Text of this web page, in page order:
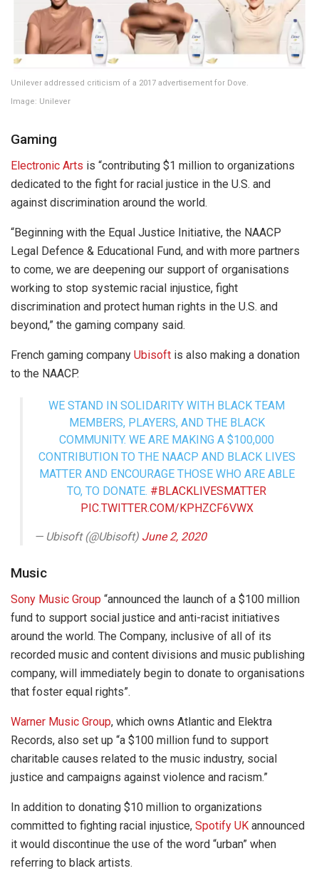
Unilever addressed criticism of a 2017 advertisement for Dove.
Image: Unilever
Gaming
Electronic Arts is “contributing $1 million to organizations
dedicated to the fight for racial justice in the U.S. and
against discrimination around the world.
“Beginning with the Equal Justice Initiative, the NAACP
Legal Defence & Educational Fund, and with more partners
to come, we are deepening our support of organisations
working to stop systemic racial injustice, fight
discrimination and protect human rights in the U.S. and
beyond,” the gaming company said.
French gaming company Ubisoft is also making a donation
to the NAACP.
WE STAND IN SOLIDARITY WITH BLACK TEAM
MEMBERS, PLAYERS, AND THE BLACK
COMMUNITY. WE ARE MAKING A $100,000
CONTRIBUTION TO THE NAACP AND BLACK LIVES
MATTER AND ENCOURAGE THOSE WHO ARE ABLE
TO, TO DONATE. #BLACKLIVESMATTER
PIC.TWITTER.COM/KPHZCF6VWX
— Ubisoft (@Ubisoft) June 2, 2020
Music
Sony Music Group “announced the launch of a $100 million
fund to support social justice and anti-racist initiatives
around the world. The Company, inclusive of all of its
recorded music and content divisions and music publishing
company, will immediately begin to donate to organisations
that foster equal rights”.
Warner Music Group, which owns Atlantic and Elektra
Records, also set up “a $100 million fund to support
charitable causes related to the music industry, social
justice and campaigns against violence and racism.”
In addition to donating $10 million to organizations
committed to fighting racial injustice, Spotify UK announced
it would discontinue the use of the word “urban” when
referring to black artists.